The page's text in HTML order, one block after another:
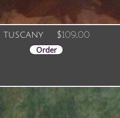
tuscany $109.00
Order